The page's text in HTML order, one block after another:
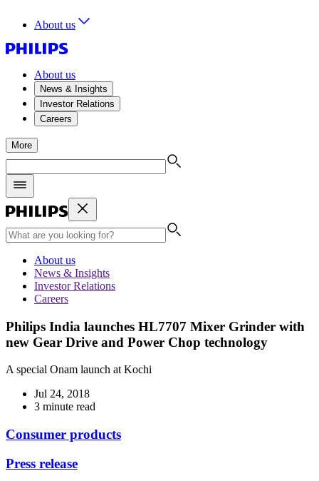
About us
About us
News & Insights
Investor Relations
Careers
More
About us
News & Insights
Investor Relations
Careers
Philips India launches HL7707 Mixer Grinder with
new Gear Drive and Power Chop technology
A special Onam launch at Kochi
Jul 24, 2018
3 minute read
Consumer products
Press release